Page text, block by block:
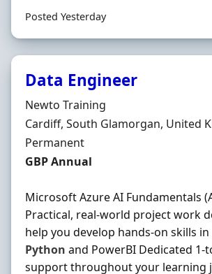
Posted Yesterday
Data Engineer
Hiring Organisation
Newto Training
Location
Cardiff, South Glamorgan, United
Employment Type
Permanent
Salary
GBP Annual
Microsoft Azure AI Fundamentals
Practical, real-world project work
help you develop hands-on skills in
Python and PowerBI Dedicated 1-
support throughout your learning